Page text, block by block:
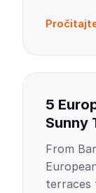
5
Sunny
From
terraces